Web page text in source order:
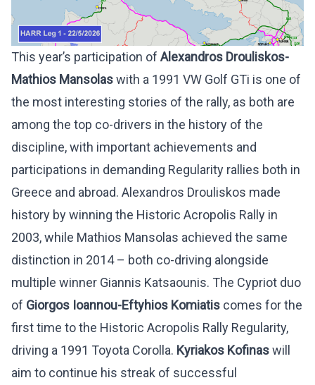
This year’s participation of Alexandros Drouliskos-
Mathios Mansolaswith a 1991 VW Golf GTi is one of
the most interesting stories of the rally, as both are
among the top co-drivers in the history of the
discipline, with important achievements and
participations in demanding Regularity rallies both in
Greece and abroad. Alexandros Drouliskos made
history by winning the Historic Acropolis Rally in
2003, while Mathios Mansolas achieved the same
distinction in 2014 – both co-driving alongside
multiple winner Giannis Katsaounis. The Cypriot duo
of Giorgos Ioannou-Eftyhios Komiatis comes for the
first time to the Historic Acropolis Rally Regularity,
driving a 1991 Toyota Corolla. Kyriakos Kofinaswill
aim to continue his streak of successful